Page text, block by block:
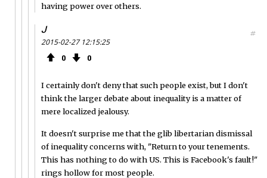
having power over others.
J
2015-02-27 12:15:25
0 0
#
I certainly don't deny that such people exist, but I don't
think the larger debate about inequality is a matter of
mere localized jealousy.
It doesn't surprise me that the glib libertarian dismissal
of inequality concerns with, "Return to your tenements.
This has nothing to do with US. This is Facebook's fault!"
rings hollow for most people.